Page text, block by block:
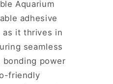
Aquarium
adhesive
as it thrives in
seamless
power
friendly